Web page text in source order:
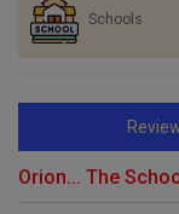
Schools
Orion... The